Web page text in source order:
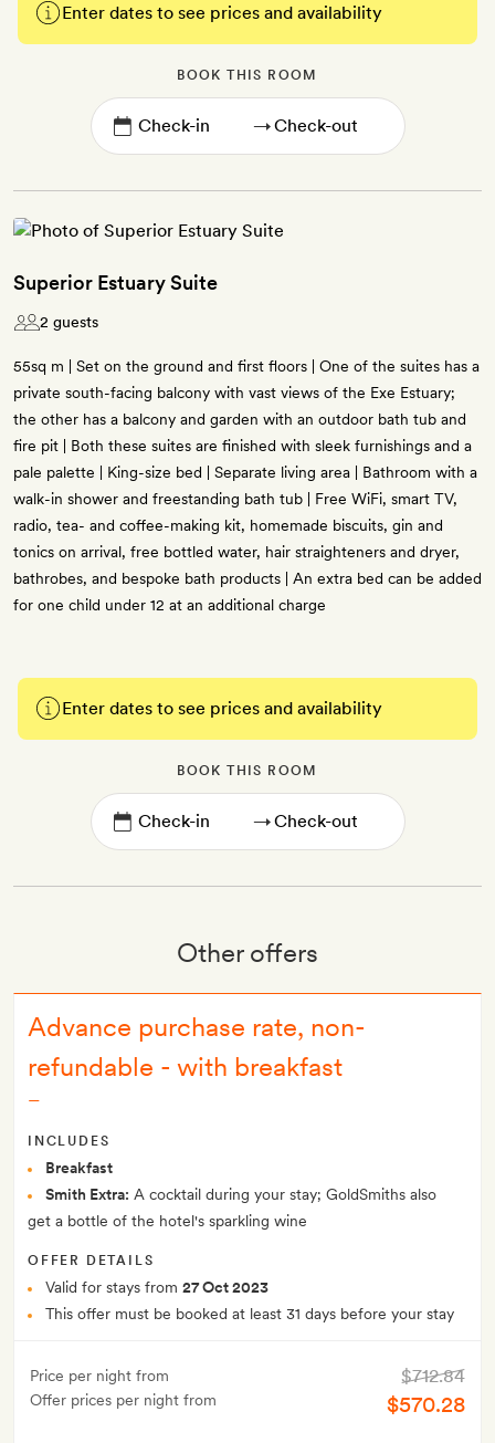
Enter dates to see prices and availability
BOOK THIS ROOM
→
Superior Estuary Suite
2 guests
55sq m | Set on the ground and first floors | One of the suites has a
private south-facing balcony with vast views of the Exe Estuary;
the other has a balcony and garden with an outdoor bath tub and
fire pit | Both these suites are finished with sleek furnishings and a
pale palette | King-size bed | Separate living area | Bathroom with a
walk-in shower and freestanding bath tub | Free WiFi, smart TV,
radio, tea- and coffee-making kit, homemade biscuits, gin and
tonics on arrival, free bottled water, hair straighteners and dryer,
bathrobes, and bespoke bath products | An extra bed can be added
for one child under 12 at an additional charge
Enter dates to see prices and availability
BOOK THIS ROOM
→
Other offers
Advance purchase rate, non-
refundable - with breakfast
–
INCLUDES
Breakfast
Smith Extra: A cocktail during your stay; GoldSmiths also
get a bottle of the hotel's sparkling wine
OFFER DETAILS
Valid for stays from 27 Oct 2023
This offer must be booked at least 31 days before your stay
Price per night from
Offer prices per night from
$712.84
$570.28